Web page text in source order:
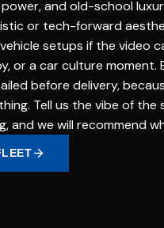
and old-school
or tech-forward
setups if the video
or a car culture moment.
before delivery,
Tell us the vibe of the
and we will recommend